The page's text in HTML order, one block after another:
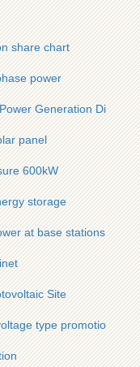
share chart
power
Generation Direct
panel
600kW
storage
at base stations
Site
type promotion